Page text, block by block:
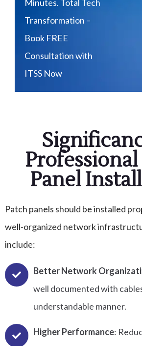
Minutes. Total Tech
Transformation –
Book FREE
Consultation with
ITSS Now
Panel
Patch panels should be installed
well-organized network
include:
Better Network
well documented with
understandable manner.
Higher Performance: